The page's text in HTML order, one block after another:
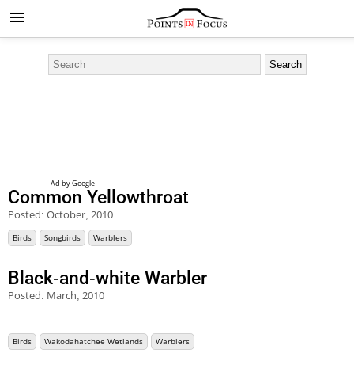
Common Yellowthroat
Posted: October, 2010
Birds Songbirds Warblers
Black-and-white Warbler
Posted: March, 2010
Birds Wakodahatchee Wetlands Warblers